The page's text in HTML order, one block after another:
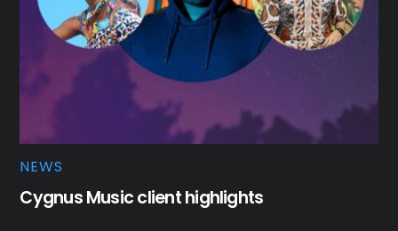
NEWS
Cygnus Music client highlights